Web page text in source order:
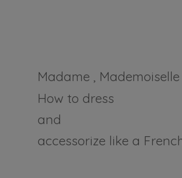
Madame , Mademoiselle
How to dress
and
accessorize like a